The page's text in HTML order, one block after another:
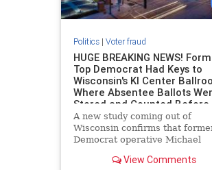
Politics| Voter fraud
HUGE BREAKING NEWS!
Top Democrat Had Keys to
Wisconsin's KI Center
Where Absentee Ballots
Stored and Counted Before
Election Day
A new study coming out of
Wisconsin confirms that
Democrat operative Michael
to the KI Center ballroom in
View Comments